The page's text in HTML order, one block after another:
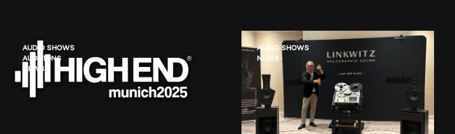
D
T
AUDIO SHOWS
AUDITIONS
NEWS
AUDIO SHOWS
NEWS